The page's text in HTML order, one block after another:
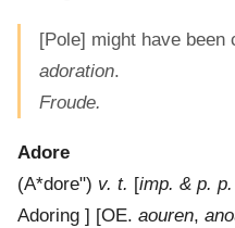
[Pole] might have been
adoration.
Froude.
Adore
(A*dore") v. t. [imp. & p.
Adoring ] [OE. aouren,